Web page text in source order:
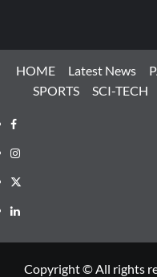
HOME Latest News
SPORTS
SCI-TECH
Facebook
Instagram
X
LinkedIn
Copyright © All rights